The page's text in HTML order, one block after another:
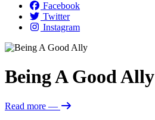
Facebook
Twitter
Instagram
Being A Good Ally
Read more —